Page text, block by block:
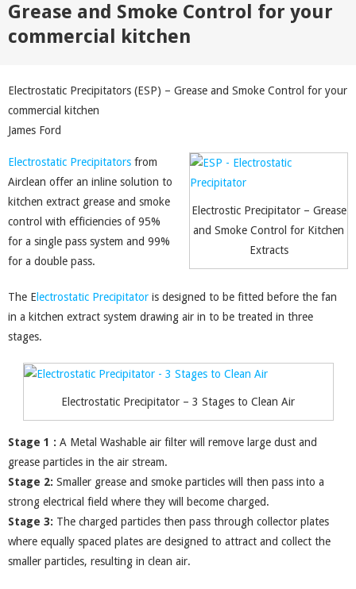
Grease and Smoke Control for your
commercial kitchen
Electrostatic Precipitators (ESP) – Grease and Smoke Control for your
commercial kitchen
James Ford
Electrostic Precipitator – Grease
and Smoke Control for Kitchen
Extracts
Electrostatic Precipitators from
Airclean offer an inline solution to
kitchen extract grease and smoke
control with efficiencies of 95%
for a single pass system and 99%
for a double pass.
The E lectrostatic Precipitator is designed to be fitted before the fan
in a kitchen extract system drawing air in to be treated in three
stages.
Electrostatic Precipitator – 3 Stages to Clean Air
Stage 1 : A Metal Washable air filter will remove large dust and
grease particles in the air stream.
Stage 2: Smaller grease and smoke particles will then pass into a
strong electrical field where they will become charged.
Stage 3: The charged particles then pass through collector plates
where equally spaced plates are designed to attract and collect the
smaller particles, resulting in clean air.